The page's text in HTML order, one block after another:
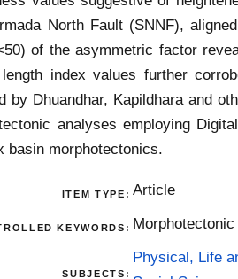
North Fault (SNNF),
of the asymmetric factor
index values further
by Dhuandhar, Kapildhara and
analyses employing
basin morphotectonics.
ITEM TYPE: Article
KEYWORDS:
SUBJECTS:
Physical, Life